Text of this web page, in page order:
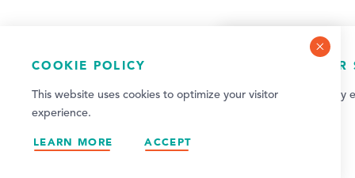
Sign up for weekly
COOKIE POLICY
This website uses cookies to optimize your visitor
experience.
LEARN MORE ACCEPT